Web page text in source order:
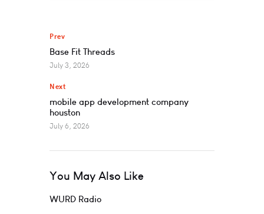
Prev
Base Fit Threads
July 3, 2026
Next
mobile app development company
houston
July 6, 2026
You May Also Like
WURD Radio